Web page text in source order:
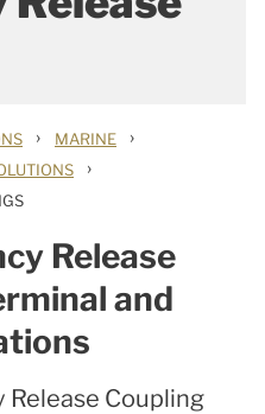
› MARINE ›
›
Release
and
Release Coupling